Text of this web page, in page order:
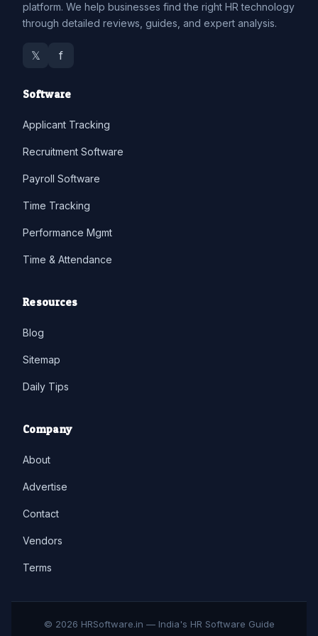
platform. We help businesses find the right HR technology
through detailed reviews, guides, and expert analysis.
𝕏 f
Software
Applicant Tracking
Recruitment Software
Payroll Software
Time Tracking
Performance Mgmt
Time & Attendance
Resources
Blog
Sitemap
Daily Tips
Company
About
Advertise
Contact
Vendors
Terms
© 2026 HRSoftware.in — India's HR Software Guide